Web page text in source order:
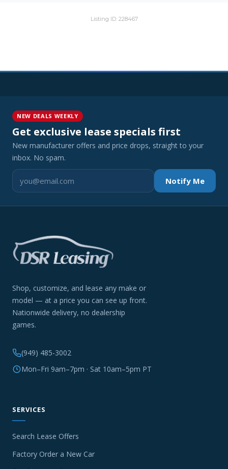
Listing ID: 228467
NEW DEALS WEEKLY
Get exclusive lease specials first
New manufacturer offers and price drops, straight to your
inbox. No spam.
Notify Me
Shop, customize, and lease any make or
model — at a price you can see up front.
Nationwide delivery, no dealership
games.
(949) 485-3002
Mon–Fri 9am–7pm · Sat 10am–5pm PT
SERVICES
Search Lease Offers
Factory Order a New Car